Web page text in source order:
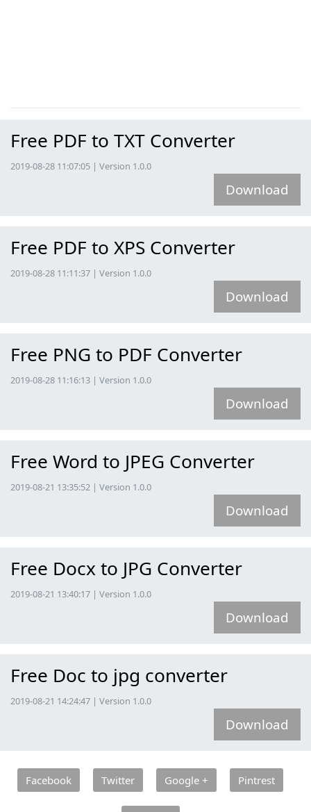
Free PDF to TXT Converter
2019-08-28 11:07:05 | Version 1.0.0
Download
Free PDF to XPS Converter
2019-08-28 11:11:37 | Version 1.0.0
Download
Free PNG to PDF Converter
2019-08-28 11:16:13 | Version 1.0.0
Download
Free Word to JPEG Converter
2019-08-21 13:35:52 | Version 1.0.0
Download
Free Docx to JPG Converter
2019-08-21 13:40:17 | Version 1.0.0
Download
Free Doc to jpg converter
2019-08-21 14:24:47 | Version 1.0.0
Download
Facebook Twitter Google + Pintrest